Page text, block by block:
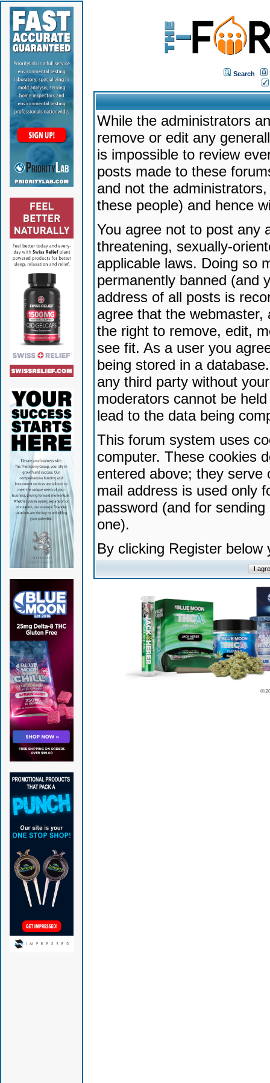
Search
While the administrators
remove or edit any
is impossible to review
posts made to these
and not the
these people) and hence
You agree not to post any
threatening, sexually-
applicable laws. Doing so
permanently banned (and
address of all posts is
agree that the
the right to remove, edit,
see fit. As a user you
being stored in a
any third party without
moderators cannot be
lead to the data being
This forum system uses
computer. These cookies
entered above; they serve
mail address is used only
password (and for
one).
By clicking Register
©